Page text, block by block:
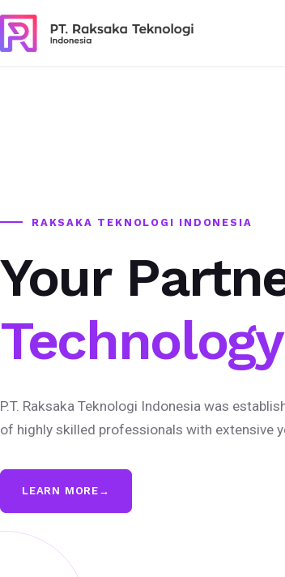
RAKSAKA TEKNOLOGI INDONESIA
Your
Technology
P.T. Raksaka Teknologi Indonesia was
of highly skilled professionals with extensive
LEARN MORE →